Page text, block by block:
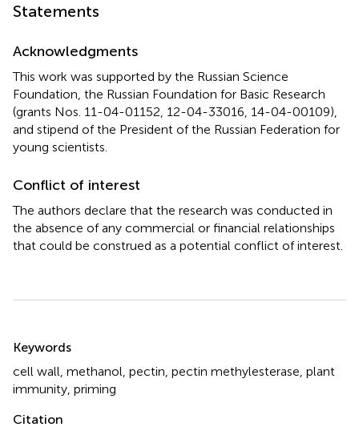
Statements
Acknowledgments
This work was supported by the Russian Science
Foundation, the Russian Foundation for Basic Research
(grants Nos. 11-04-01152, 12-04-33016, 14-04-00109),
and stipend of the President of the Russian Federation for
young scientists.
Conflict of interest
The authors declare that the research was conducted in
the absence of any commercial or financial relationships
that could be construed as a potential conflict of interest.
Keywords
cell wall methanol pectin pectin methylesterase plant
immunity priming
Citation